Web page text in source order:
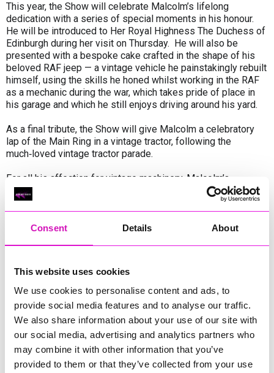
Consent Details About
This website uses cookies
We use cookies to personalise content and ads, to
provide social media features and to analyse our traffic.
We also share information about your use of our site with
our social media, advertising and analytics partners who
may combine it with other information that you’ve
provided to them or that they’ve collected from your use
This year, the Show will celebrate Malcolm’s lifelong
dedication with a series of special moments in his honour.
He will be introduced to Her Royal Highness The Duchess of
Edinburgh during her visit on Thursday. He will also be
presented with a bespoke cake crafted in the shape of his
beloved RAF jeep — a vintage vehicle he painstakingly rebuilt
himself, using the skills he honed whilst working in the RAF
as a mechanic during the war, which takes pride of place in
his garage and which he still enjoys driving around his yard.
As a final tribute, the Show will give Malcolm a celebratory
lap of the Main Ring in a vintage tractor, following the
much‑loved vintage tractor parade.
For all his affection for vintage machinery, Malcolm’s
enthusiasm for the Show’s huge, shiny new tractors and
cutting‑edge farm equipment is just as potent. Wandering the
machinery lines to see how far agricultural technology has
advanced has become one of the great joys of his annual
The Devon County Show takes place from 21–23 May. To
find out more and to book now and save,
visitwww.devoncountyshow.co.uk
Share